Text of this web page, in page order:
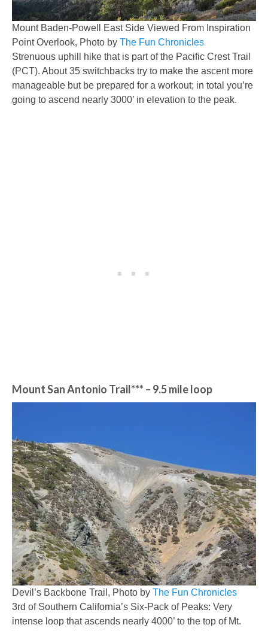
Mount Baden-Powell East Side Viewed From Inspiration
Point Overlook, Photo by The Fun Chronicles
Strenuous uphill hike that is part of the Pacific Crest Trail
(PCT). About 35 switchbacks try to make the ascent more
manageable but be prepared for a workout; in total you’re
going to ascend nearly 3000’ in elevation to the peak.
Mount San Antonio Trail*** – 9.5 mile loop
Devil’s Backbone Trail, Photo by The Fun Chronicles
3rd of Southern California’s Six-Pack of Peaks: Very
intense loop that ascends nearly 4000’ to the top of Mt.